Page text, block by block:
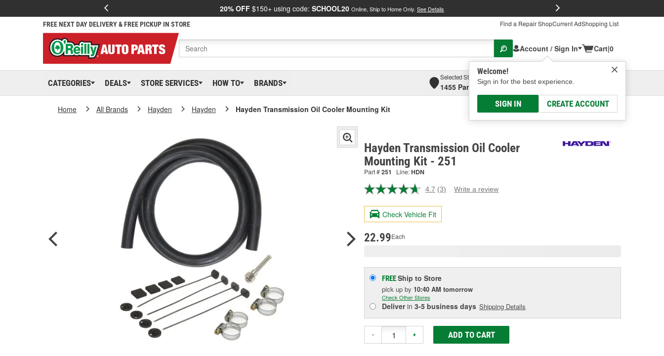
20% OFF $150+ using code: SCHOOL20 Online, Ship to Home Only. See Details
FREE NEXT DAY DELIVERY & FREE PICKUP IN STORE Find a Repair ShopCurrent AdShopping List
Account / Sign In
Welcome!
Sign in for the best experience.
SIGN IN CREATE ACCOUNT
Cart|0
CATEGORIES DEALS STORE SERVICES HOW TO BRANDS
Selected Store
1455 Parsons Ave, Columbus, OHSelect or Add New
Home All Brands Hayden Hayden Hayden Transmission Oil Cooler Mounting Kit
Hayden Transmission Oil Cooler
Mounting Kit - 251
Part #251 Line:HDN
4.7 Read
Reviews.
page
(3) Write a review
Check Vehicle Fit
22.99Each
FREEShip to Store
pick up by 10:40 AM tomorrow
Check Other Stores
Deliverin 3-5 business days Shipping Details
- + ADD TO CART